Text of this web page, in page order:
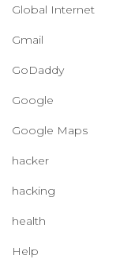
Global Internet
Gmail
GoDaddy
Google
Google Maps
hacker
hacking
health
Help